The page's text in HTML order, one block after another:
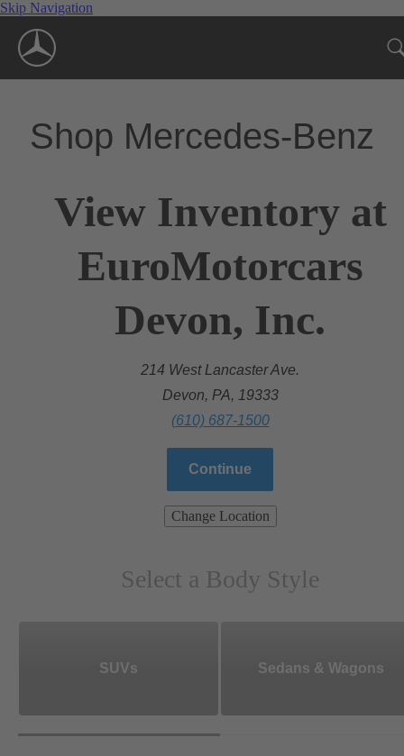
Skip Navigation
Shop Mercedes-Benz
View Inventory at
EuroMotorcars
Devon, Inc.
214 West Lancaster Ave.
Devon, PA, 19333
(610) 687-1500
Continue
Change Location
Select a Body Style
SUVs Sedans & Wagons